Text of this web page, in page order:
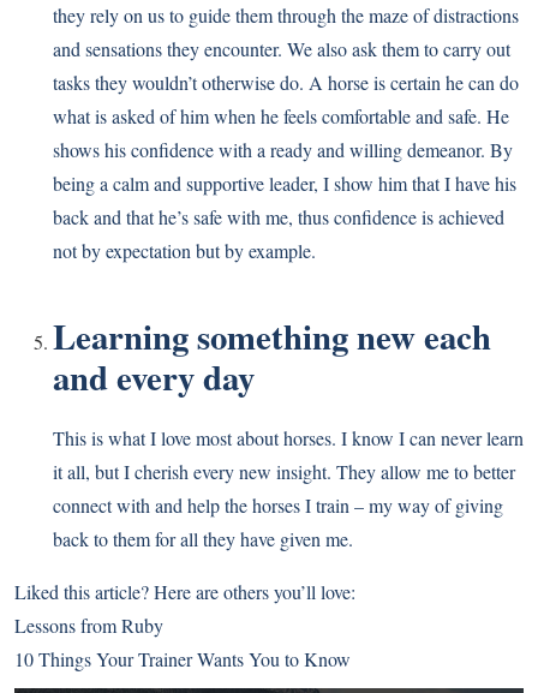
they rely on us to guide them through the maze of distractions
and sensations they encounter. We also ask them to carry out
tasks they wouldn’t otherwise do. A horse is certain he can do
what is asked of him when he feels comfortable and safe. He
shows his confidence with a ready and willing demeanor. By
being a calm and supportive leader, I show him that I have his
back and that he’s safe with me, thus confidence is achieved
not by expectation but by example.
Learning something new each
and every day
This is what I love most about horses. I know I can never learn
it all, but I cherish every new insight. They allow me to better
connect with and help the horses I train – my way of giving
back to them for all they have given me.
Liked this article? Here are others you’ll love:
Lessons from Ruby
10 Things Your Trainer Wants You to Know